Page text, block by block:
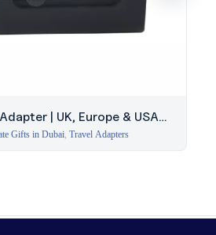
| UK, Europe & USA
Gifts in Dubai, Travel Adapters